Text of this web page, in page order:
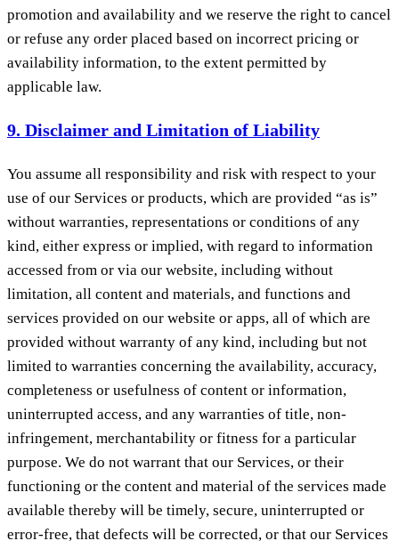
promotion and availability and we reserve the right to cancel
or refuse any order placed based on incorrect pricing or
availability information, to the extent permitted by
applicable law.
9. Disclaimer and Limitation of Liability
You assume all responsibility and risk with respect to your
use of our Services or products, which are provided “as is”
without warranties, representations or conditions of any
kind, either express or implied, with regard to information
accessed from or via our website, including without
limitation, all content and materials, and functions and
services provided on our website or apps, all of which are
provided without warranty of any kind, including but not
limited to warranties concerning the availability, accuracy,
completeness or usefulness of content or information,
uninterrupted access, and any warranties of title, non-
infringement, merchantability or fitness for a particular
purpose. We do not warrant that our Services, or their
functioning or the content and material of the services made
available thereby will be timely, secure, uninterrupted or
error-free, that defects will be corrected, or that our Services